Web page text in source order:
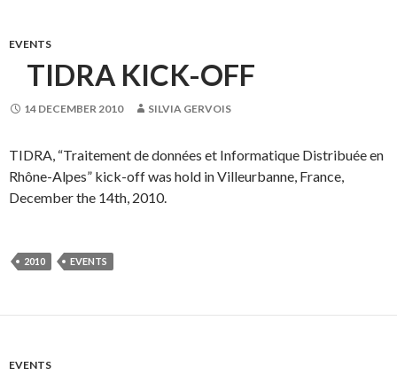
EVENTS
TIDRA KICK-OFF
14 DECEMBER 2010 SILVIA GERVOIS
TIDRA, “Traitement de données et Informatique Distribuée en
Rhône-Alpes” kick-off was hold in Villeurbanne, France,
December the 14th, 2010.
2010 EVENTS
EVENTS